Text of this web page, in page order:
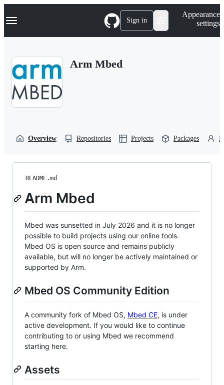
k
p
Navigation Menu Sign in
Appearance
settings
Arm Mbed
Overview Repositories Projects Packages
README.md
Arm Mbed
Mbed was sunsetted in July 2026 and it is no longer
possible to build projects using our online tools.
Mbed OS is open source and remains publicly
available, but will no longer be actively maintained or
supported by Arm.
Mbed OS Community Edition
A community fork of Mbed OS, Mbed CE, is under
active development. If you would like to continue
contributing to or using Mbed we recommend
starting here.
Assets